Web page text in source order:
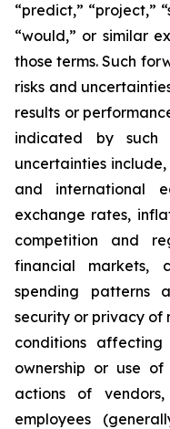
“predict,” “project,”
“would,” or similar
those terms. Such
risks and
results or
indicated by such
uncertainties
and international
exchange rates,
competition and
financial markets,
spending patterns
security or privacy of
conditions
ownership or use
actions of
employees